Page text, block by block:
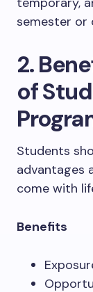
semester or
2.
of
Students
advantages
come with
Benefits